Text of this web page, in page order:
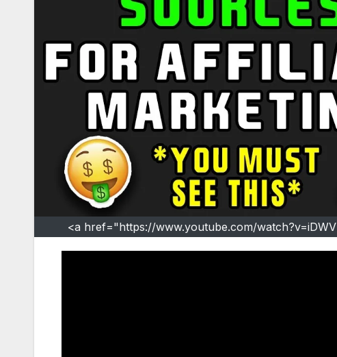
<a href="https://www.youtube.com/